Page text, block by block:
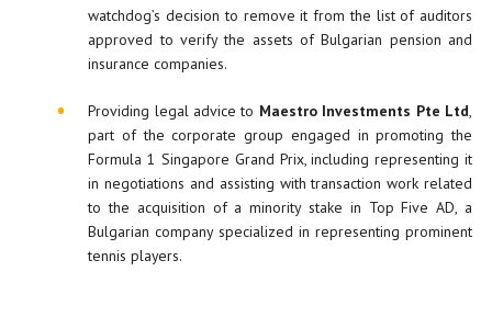
watchdog’s decision to remove it from the list of auditors
approved to verify the assets of Bulgarian pension and
insurance companies.
Providing legal advice to Maestro Investments Pte Ltd,
part of the corporate group engaged in promoting the
Formula 1 Singapore Grand Prix, including representing it
in negotiations and assisting with transaction work related
to the acquisition of a minority stake in Top Five AD, a
Bulgarian company specialized in representing prominent
tennis players.